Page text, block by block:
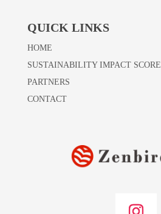
QUICK LINKS
HOME
SUSTAINABILITY IMPACT SCORE
PARTNERS
CONTACT